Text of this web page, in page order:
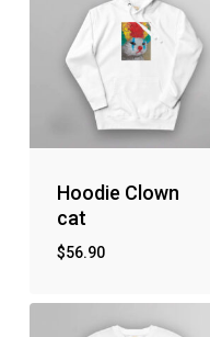
Hoodie Clown
cat
$56.90